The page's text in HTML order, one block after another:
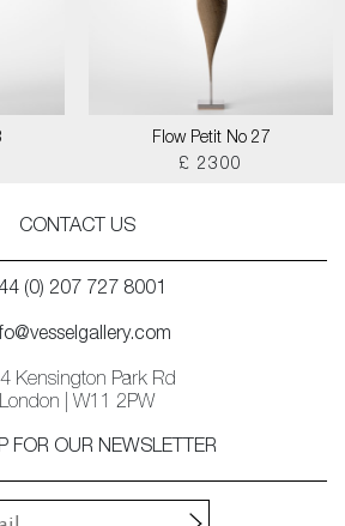
Flow Petit No 27
£ 2300
CONTACT US
(0) 207 727 8001
Kensington Park Rd
London | W11 2PW
FOR OUR NEWSLETTER